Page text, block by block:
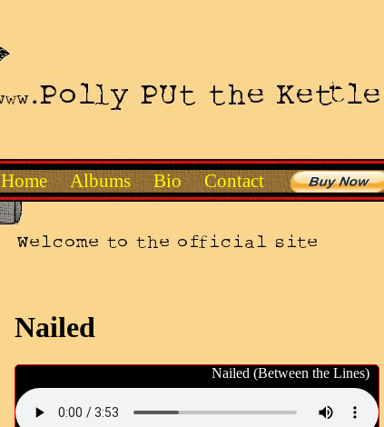
Home Albums Bio Contact
Nailed
Nailed (Between the Lines)